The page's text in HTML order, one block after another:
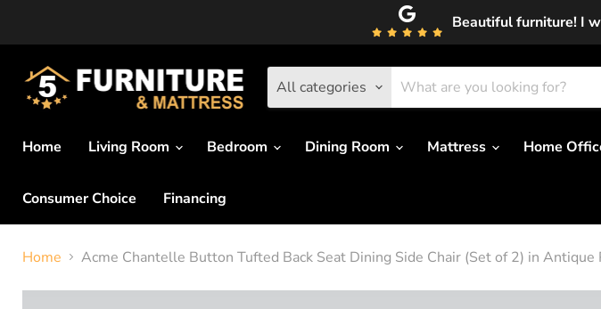
Beautiful furniture! I
All categories
Home
Living Room Bedroom Dining Room Mattress Home
Consumer Choice Financing
Home Acme Chantelle Button Tufted Back Seat Dining Side Chair (Set of 2) in